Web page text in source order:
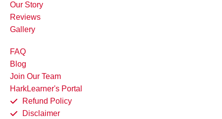
Our Story
Reviews
Gallery
FAQ
Blog
Join Our Team
HarkLearner's Portal
Refund Policy
Disclaimer